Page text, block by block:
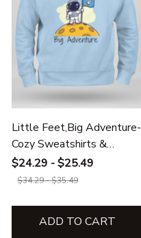
Little Feet,Big Adventure-
Cozy Sweatshirts &
Hoodies for kids
$24.29 - $25.49
$34.29 - $35.49
ADD TO CART